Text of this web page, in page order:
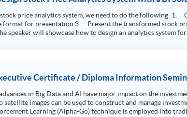
system, we need to do the following: 1. Collect historical stock prices 2. Transform the collected stock price record to an
stock price datasets in a useful layout to facilitate analytics and investors’ review. In this talk
speaker will showcase how to design an analytics system
Certificate / Diploma Information
in Big Data and AI have major impact on the
satellite images can be used to construct and manage
Learning (Alpha-Go) technique is employed into trading strategies discovery. This